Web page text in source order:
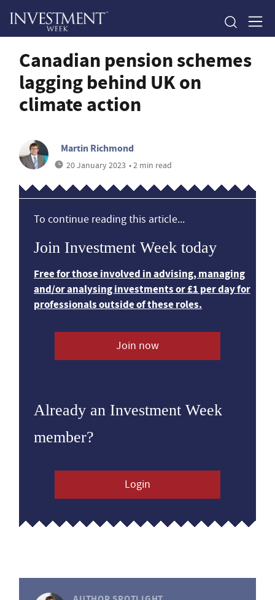
Canadian pension schemes
lagging behind UK on
climate action
Martin Richmond
20 January 2023 • 2 min read
To continue reading this article...
Join Investment Week today
Free for those involved in advising, managing
and/or analysing investments or £1 per day for
professionals outside of these roles.
Join now
Already an Investment Week
member?
Login